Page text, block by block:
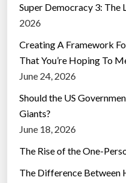
Super Democracy 3: The
2026
Creating A Framework
That You’re Hoping To
June 24, 2026
Should the US
Giants?
June 18, 2026
The Rise of the One-
The Difference Between